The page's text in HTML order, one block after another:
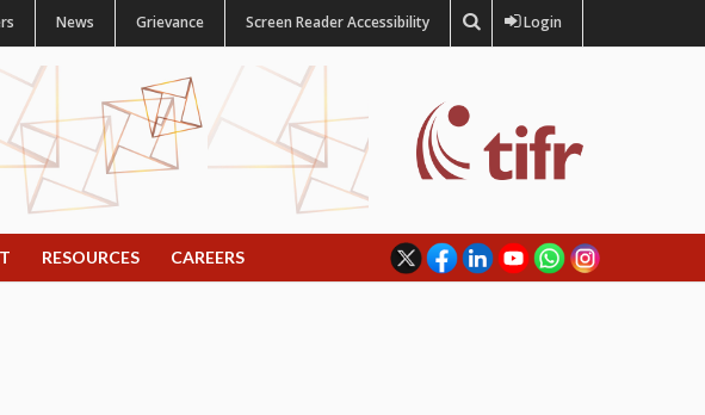
News Grievance Screen Reader Accessibility Login
RESOURCES CAREERS